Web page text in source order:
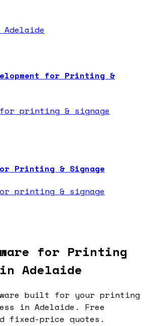
for Printing &
for printing & signage
Printing & Signage
printing & signage
for Printing
Adelaide
built for your printing
in Adelaide. Free
fixed-price quotes.